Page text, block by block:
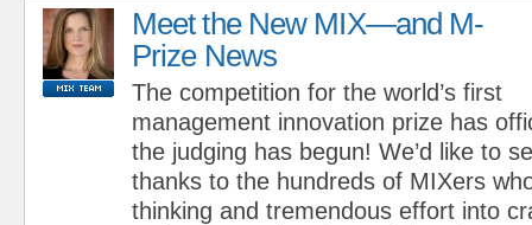
Meet the New MIX—and M-
Prize News
The competition for the world’s first
management innovation prize has
the judging has begun! We’d like to
thanks to the hundreds of MIXers
thinking and tremendous effort into